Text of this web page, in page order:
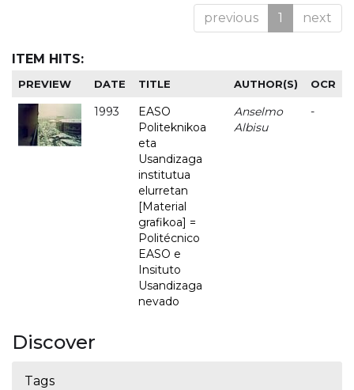
previous 1 next
ITEM HITS:
PREVIEW DATE TITLE AUTHOR(S) OCR
1993
EASO
Politeknikoa
eta
Usandizaga
institutua
elurretan
[Material
grafikoa] =
Politécnico
EASO e
Insituto
Usandizaga
nevado
Anselmo
Albisu
-
Discover
Tags